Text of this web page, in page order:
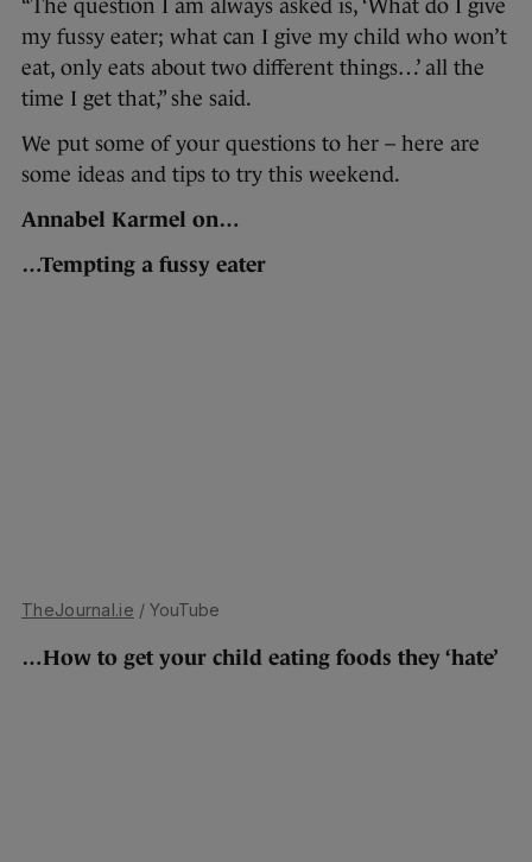
“The question I am always asked is, ‘What do I give
my fussy eater; what can I give my child who won’t
eat, only eats about two different things…’ all the
time I get that,” she said.
We put some of your questions to her – here are
some ideas and tips to try this weekend.
Annabel Karmel on…
…Tempting a fussy eater
TheJournal.ie / YouTube
…How to get your child eating foods they ‘hate’